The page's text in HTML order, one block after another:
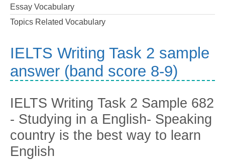
Essay Vocabulary
Topics Related Vocabulary
IELTS Writing Task 2 sample
answer (band score 8-9)
IELTS Writing Task 2 Sample 682
- Studying in a English- Speaking
country is the best way to learn
English